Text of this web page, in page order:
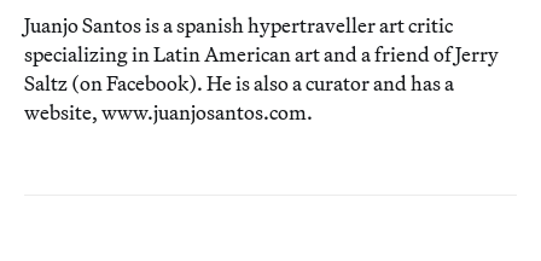
Juanjo Santos is a spanish hypertraveller art critic
specializing in Latin American art and a friend of Jerry
Saltz (on Facebook). He is also a curator and has a
website, www.juanjosantos.com.